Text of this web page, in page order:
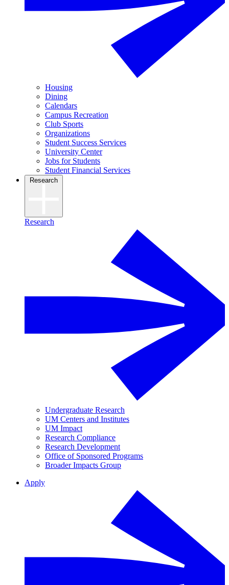
Housing
Dining
Calendars
Campus Recreation
Club Sports
Organizations
Student Success Services
University Center
Jobs for Students
Student Financial Services
Research
Research
Undergraduate Research
UM Centers and Institutes
UM Impact
Research Compliance
Research Development
Office of Sponsored Programs
Broader Impacts Group
Apply